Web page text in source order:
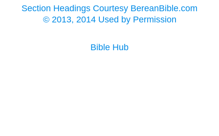
Section Headings Courtesy BereanBible.com
© 2013, 2014 Used by Permission
Bible Hub